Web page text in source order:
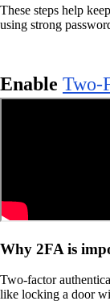
These steps help
using strong
Enable Two-
Why 2FA is
Two-factor
like locking a door